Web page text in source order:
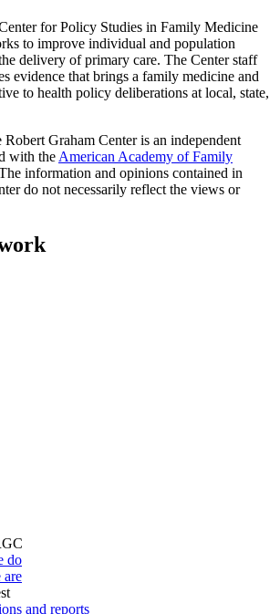
for Policy Studies in Family Medicine
to improve individual and population
delivery of primary care. The Center staff
evidence that brings a family medicine and
to health policy deliberations at local, state,
Graham Center is an independent
with the American Academy of Family
information and opinions contained in
do not necessarily reflect the views or
do
are
and reports